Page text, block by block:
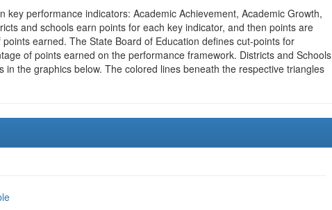
performance indicators: Academic Achievement, Academic Growth,
and schools earn points for each key indicator, and then points are
earned. The State Board of Education defines cut-points for
of points earned on the performance framework. Districts and Schools
the graphics below. The colored lines beneath the respective triangles